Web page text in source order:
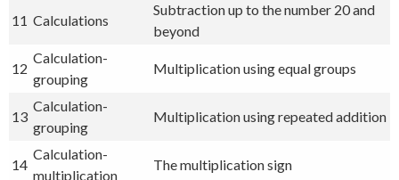
11 Calculations
Subtraction up to the number 20 and
beyond
12
Calculation-
grouping
Multiplication using equal groups
13
Calculation-
grouping
Multiplication using repeated addition
14
Calculation-
multiplication
The multiplication sign